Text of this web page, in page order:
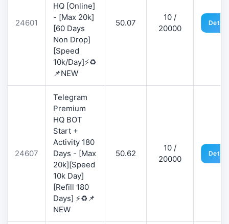
24601
HQ [Online]
- [Max 20k]
[60 Days
Non Drop]
[Speed
10k/Day]⚡♻️
📌NEW
50.07
10 /
20000
24607
Telegram
Premium
HQ BOT
Start +
Activity 180
Days - [Max
20k][Speed
10k Day]
[Refill 180
Days] ⚡♻️📌
NEW
50.62
10 /
20000